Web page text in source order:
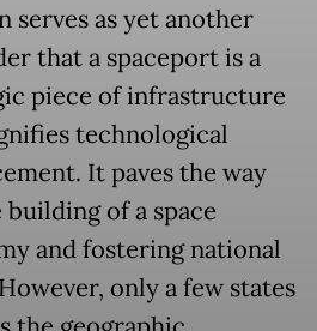
serves as yet another
that a spaceport is a
piece of infrastructure
technological
It paves the way
of a space
and fostering national
only a few states